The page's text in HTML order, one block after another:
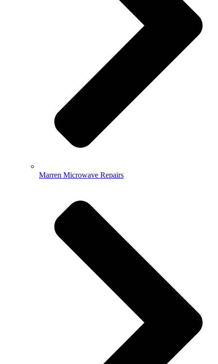
Marren Microwave Repairs